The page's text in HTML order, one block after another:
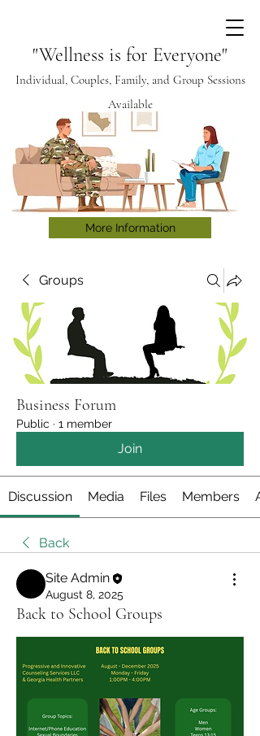
"Wellness is for Everyone"
Individual, Couples, Family, and Group Sessions
Available
More Information
Groups
Business Forum
Public · 1 member
Join
Discussion Media Files Members
Back
Site Admin
August 8, 2025
Back to School Groups